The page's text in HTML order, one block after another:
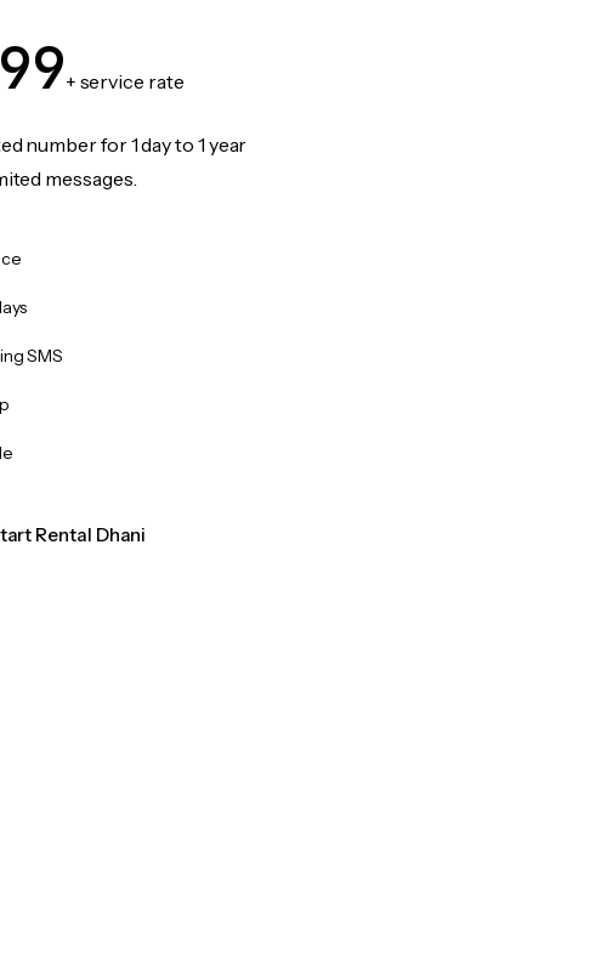
+ service rate
number for 1 day to 1 year
messages.
SMS
Rental Dhani